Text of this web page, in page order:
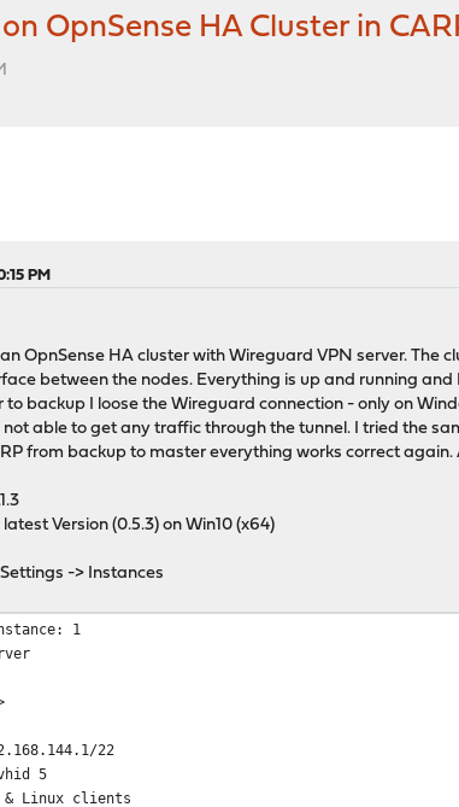
OpnSense HA Cluster in
PM
OpnSense HA cluster with Wireguard VPN server.
between the nodes. Everything is up and running
to backup I loose the Wireguard connection - only on
able to get any traffic through the tunnel. I tried the
from backup to master everything works correct
Version (0.5.3) on Win10 (x64)
-> Instances
1
22
5
& Linux clients